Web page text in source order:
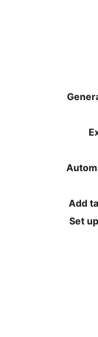
Add
Set